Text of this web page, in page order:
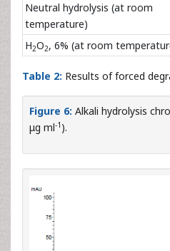
Neutral hydrolysis (at room
temperature)
H2O2, 6% (at room
Table 2: Results of forced